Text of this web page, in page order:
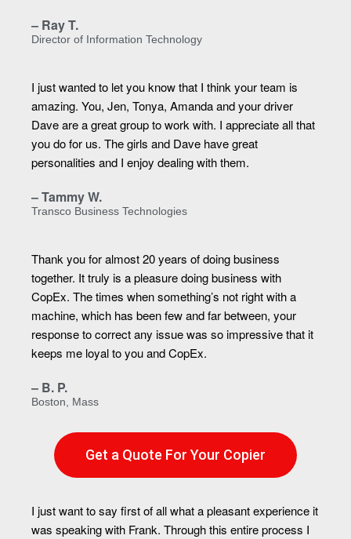
– Ray T.
Director of Information Technology
I just wanted to let you know that I think your team is
amazing. You, Jen, Tonya, Amanda and your driver
Dave are a great group to work with. I appreciate all that
you do for us. The girls and Dave have great
personalities and I enjoy dealing with them.
– Tammy W.
Transco Business Technologies
Thank you for almost 20 years of doing business
together. It truly is a pleasure doing business with
CopEx. The times when something’s not right with a
machine, which has been few and far between, your
response to correct any issue was so impressive that it
keeps me loyal to you and CopEx.
– B. P.
Boston, Mass
Get a Quote For Your Copier
I just want to say first of all what a pleasant experience it
was speaking with Frank. Through this entire process I